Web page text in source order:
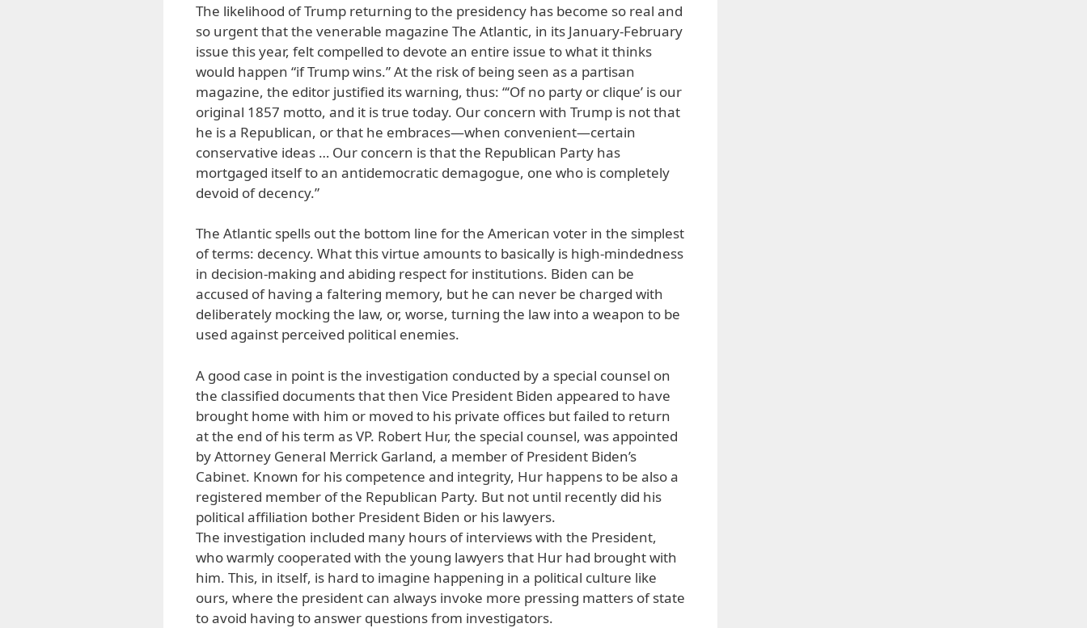
The likelihood of Trump returning to the presidency has become so real and
so urgent that the venerable magazine The Atlantic, in its January-February
issue this year, felt compelled to devote an entire issue to what it thinks
would happen “if Trump wins.” At the risk of being seen as a partisan
magazine, the editor justified its warning, thus: “‘Of no party or clique’ is our
original 1857 motto, and it is true today. Our concern with Trump is not that
he is a Republican, or that he embraces—when convenient—certain
conservative ideas … Our concern is that the Republican Party has
mortgaged itself to an antidemocratic demagogue, one who is completely
devoid of decency.”
The Atlantic spells out the bottom line for the American voter in the simplest
of terms: decency. What this virtue amounts to basically is high-mindedness
in decision-making and abiding respect for institutions. Biden can be
accused of having a faltering memory, but he can never be charged with
deliberately mocking the law, or, worse, turning the law into a weapon to be
used against perceived political enemies.
A good case in point is the investigation conducted by a special counsel on
the classified documents that then Vice President Biden appeared to have
brought home with him or moved to his private offices but failed to return
at the end of his term as VP. Robert Hur, the special counsel, was appointed
by Attorney General Merrick Garland, a member of President Biden’s
Cabinet. Known for his competence and integrity, Hur happens to be also a
registered member of the Republican Party. But not until recently did his
political affiliation bother President Biden or his lawyers.
The investigation included many hours of interviews with the President,
who warmly cooperated with the young lawyers that Hur had brought with
him. This, in itself, is hard to imagine happening in a political culture like
ours, where the president can always invoke more pressing matters of state
to avoid having to answer questions from investigators.